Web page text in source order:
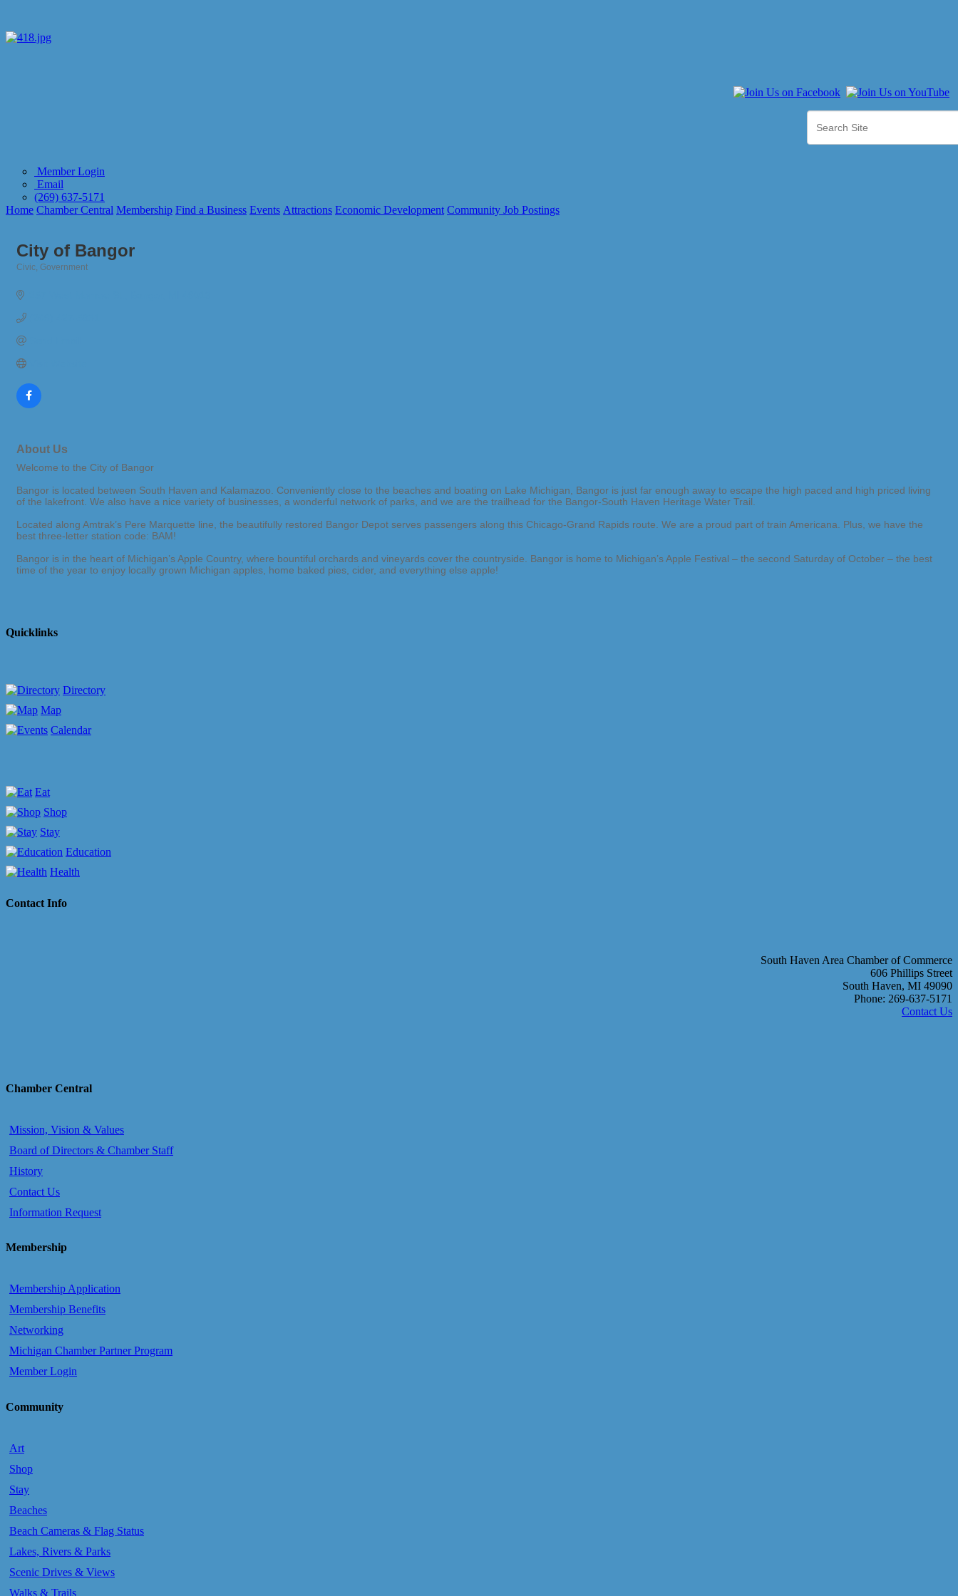
Member Login
Email
(269) 637-5171
Home Chamber Central Membership Find a Business Events Attractions Economic Development Community Job Postings
City of Bangor
Civic Government
About Us
Welcome to the City of Bangor
Bangor is located between South Haven and Kalamazoo. Conveniently close to the beaches and boating on Lake Michigan, Bangor is just far enough away to escape the high paced and high priced living
of the lakefront. We also have a nice variety of businesses, a wonderful network of parks, and we are the trailhead for the Bangor-South Haven Heritage Water Trail.
Located along Amtrak’s Pere Marquette line, the beautifully restored Bangor Depot serves passengers along this Chicago-Grand Rapids route. We are a proud part of train Americana. Plus, we have the
best three-letter station code: BAM!
Bangor is in the heart of Michigan’s Apple Country, where bountiful orchards and vineyards cover the countryside. Bangor is home to Michigan’s Apple Festival – the second Saturday of October – the best
time of the year to enjoy locally grown Michigan apples, home baked pies, cider, and everything else apple!
Quicklinks
Directory
Map
Calendar
Eat
Shop
Stay
Education
Health
Contact Info
South Haven Area Chamber of Commerce
606 Phillips Street
South Haven, MI 49090
Phone: 269-637-5171
Contact Us
Chamber Central
Mission, Vision & Values
Board of Directors & Chamber Staff
History
Contact Us
Information Request
Membership
Membership Application
Membership Benefits
Networking
Michigan Chamber Partner Program
Member Login
Community
Art
Shop
Stay
Beaches
Beach Cameras & Flag Status
Lakes, Rivers & Parks
Scenic Drives & Views
Walks & Trails